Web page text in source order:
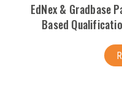
EdNex & Gradbase
Based